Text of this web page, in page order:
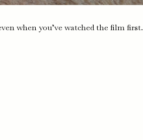
when you’ve watched the film first.